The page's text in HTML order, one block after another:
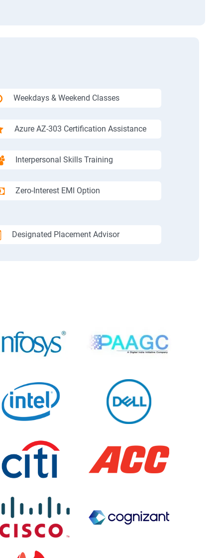
Weekdays & Weekend Classes
Azure AZ-303 Certification Assistance
Interpersonal Skills Training
Zero-Interest EMI Option
Designated Placement Advisor